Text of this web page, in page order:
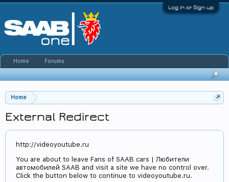
Log in or Sign up
Home
External Redirect
http://videoyoutube.ru
You are about to leave Fans of SAAB cars | Любители
автомобилей SAAB and visit a site we have no control over.
Click the button below to continue to videoyoutube.ru.
Home Forums